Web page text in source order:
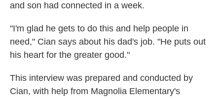
and son had connected in a week.
"I'm glad he gets to do this and help people in
need," Cian says about his dad's job. "He puts out
his heart for the greater good."
This interview was prepared and conducted by
Cian, with help from Magnolia Elementary's